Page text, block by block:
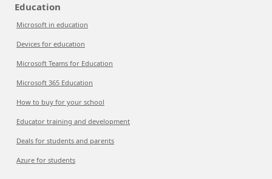
Education
Microsoft in education
Devices for education
Microsoft Teams for Education
Microsoft 365 Education
How to buy for your school
Educator training and development
Deals for students and parents
Azure for students